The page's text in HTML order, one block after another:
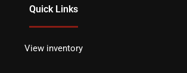
Quick Links
View inventory